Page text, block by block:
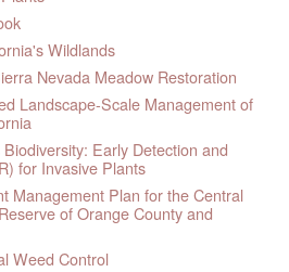
Wildlands
Nevada Meadow Restoration
Landscape-Scale Management of
Biodiversity: Early Detection and
for Invasive Plants
Management Plan for the Central
of Orange County and
Weed Control